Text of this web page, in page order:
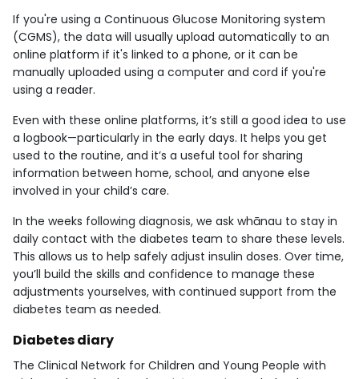
If you're using a Continuous Glucose Monitoring system
(CGMS), the data will usually upload automatically to an
online platform if it's linked to a phone, or it can be
manually uploaded using a computer and cord if you're
using a reader.
Even with these online platforms, it’s still a good idea to use
a logbook—particularly in the early days. It helps you get
used to the routine, and it’s a useful tool for sharing
information between home, school, and anyone else
involved in your child’s care.
In the weeks following diagnosis, we ask whānau to stay in
daily contact with the diabetes team to share these levels.
This allows us to help safely adjust insulin doses. Over time,
you’ll build the skills and confidence to manage these
adjustments yourselves, with continued support from the
diabetes team as needed.
Diabetes diary
The Clinical Network for Children and Young People with